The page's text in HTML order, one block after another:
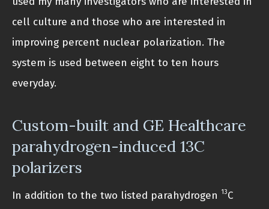
cell culture and those who are interested in
improving percent nuclear polarization. The
system is used between eight to ten hours
everyday.
Custom-built and GE Healthcare
parahydrogen-induced 13C
polarizers
In addition to the two listed parahydrogen 13C